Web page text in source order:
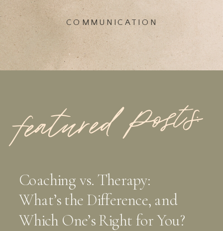
COMMUNICATION
Coaching vs. Therapy:
What’s the Difference, and
Which One’s Right for You?
featured Posts: